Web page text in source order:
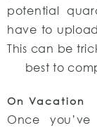
potential
have to
This can be
best to
On Vacation
Once